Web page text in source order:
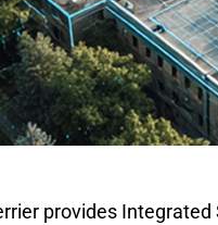
provides Integrated